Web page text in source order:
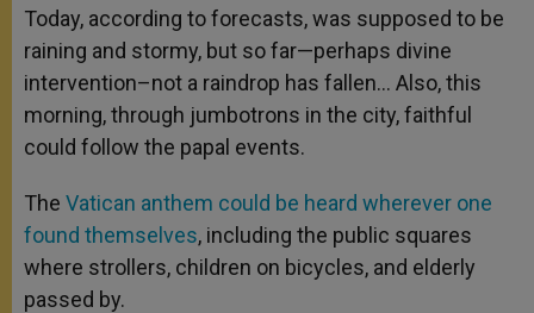
Today, according to forecasts, was supposed to be
raining and stormy, but so far—perhaps divine
intervention–not a raindrop has fallen… Also, this
morning, through jumbotrons in the city, faithful
could follow the papal events.
The Vatican anthem could be heard wherever one
found themselves, including the public squares
where strollers, children on bicycles, and elderly
passed by.